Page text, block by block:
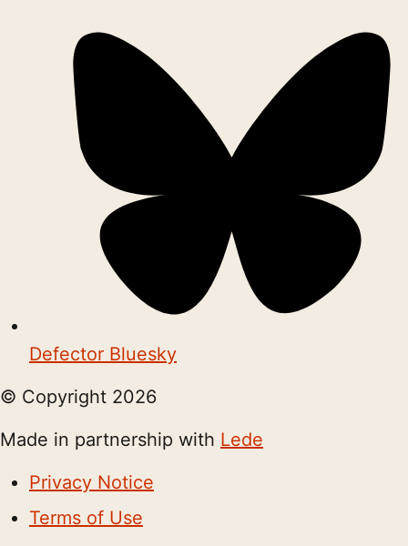
Defector Bluesky
© Copyright 2026
Made in partnership with Lede
Privacy Notice
Terms of Use